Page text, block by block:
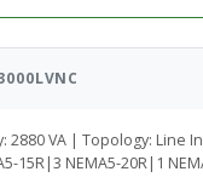
2880 VA | Topology: Line
15R|3 NEMA5-20R|1